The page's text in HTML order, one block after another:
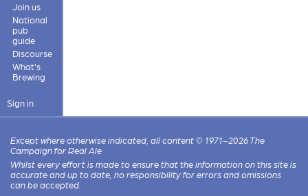
Join us
National
pub
guide
Discourse
What's
Brewing
Sign in
Except where otherwise indicated, all content © 1971–2026 The
Campaign for Real Ale
Whilst every effort is made to ensure that the information on this site is
accurate and up to date, no responsibility for errors and omissions
can be accepted.